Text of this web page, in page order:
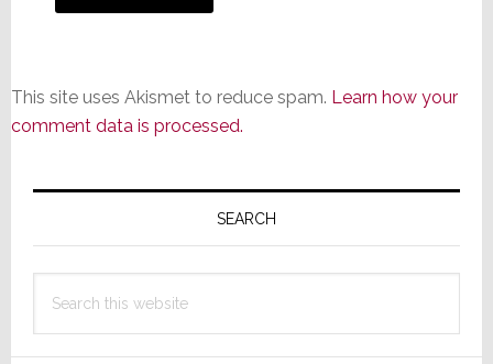
This site uses Akismet to reduce spam. Learn how your
comment data is processed.
Primary
SEARCH
this